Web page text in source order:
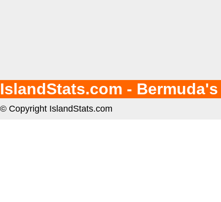
IslandStats.com -
© Copyright IslandStats.com